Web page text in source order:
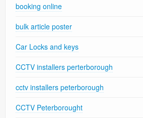
booking online
bulk article poster
Car Locks and keys
CCTV installers perterborough
cctv installers peterborough
CCTV Peterborought